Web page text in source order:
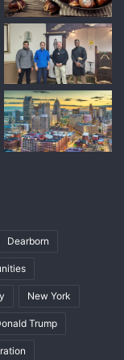
Dearborn
New York
Trump